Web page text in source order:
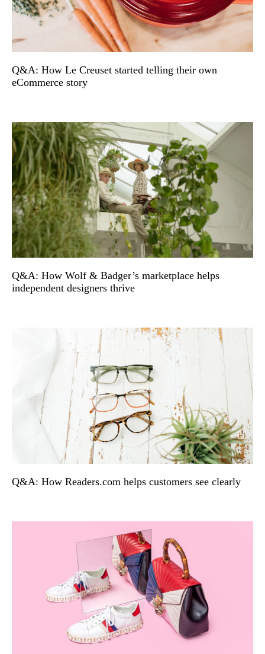
Q&A: How Le Creuset started telling their own
eCommerce story
Q&A: How Wolf & Badger’s marketplace helps
independent designers thrive
Q&A: How Readers.com helps customers see clearly